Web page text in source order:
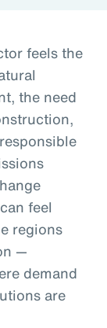
feels the
the need
feel
regions
—
demand
are